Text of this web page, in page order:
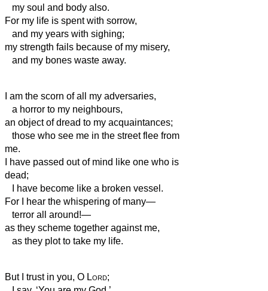
my soul and body also.
For my life is spent with sorrow,
and my years with sighing;
my strength fails because of my misery,
and my bones waste away.
I am the scorn of all my adversaries,
a horror to my neighbours,
an object of dread to my acquaintances;
those who see me in the street flee from
me.
I have passed out of mind like one who is
dead;
I have become like a broken vessel.
For I hear the whispering of many—
terror all around!—
as they scheme together against me,
as they plot to take my life.
But I trust in you, O Lord;